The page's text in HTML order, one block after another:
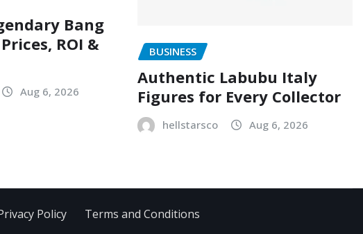
Bang
ROI &
Aug 6, 2026
BUSINESS
Authentic Labubu Italy
Figures for Every Collector
hellstarsco Aug 6, 2026
Policy Terms and Conditions